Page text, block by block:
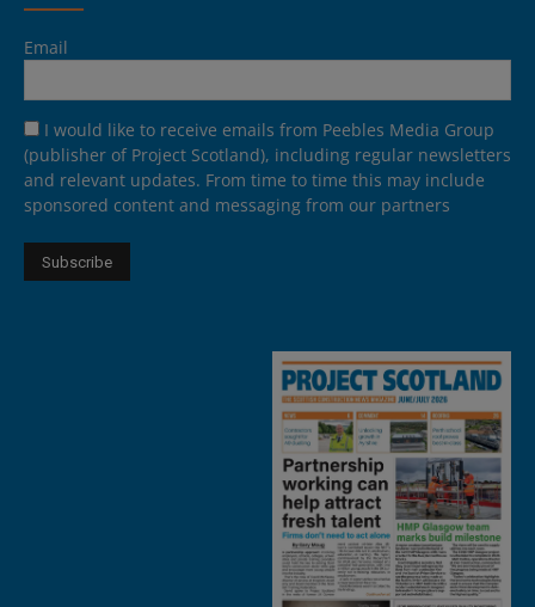
Email
I would like to receive emails from Peebles Media Group
(publisher of Project Scotland), including regular newsletters
and relevant updates. From time to time this may include
sponsored content and messaging from our partners